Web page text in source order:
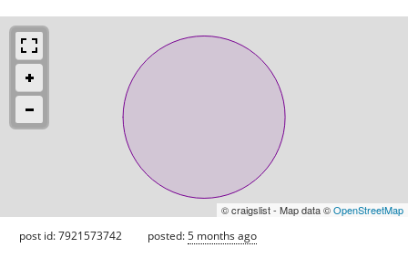
© craigslist - Map data ©OpenStreetMap
post id: 7921573742 posted:5 months ago